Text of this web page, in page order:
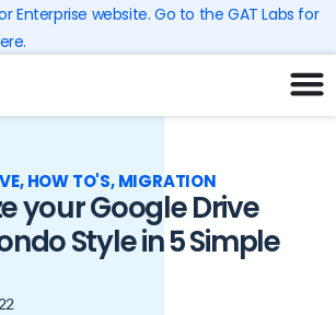
Enterprise website. Go to the GAT Labs for
,HOW TO'S,MIGRATION
your Google Drive
Style in 5 Simple